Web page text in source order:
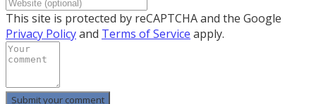
This site is protected by reCAPTCHA and the Google
Privacy Policyand Terms of Service apply.